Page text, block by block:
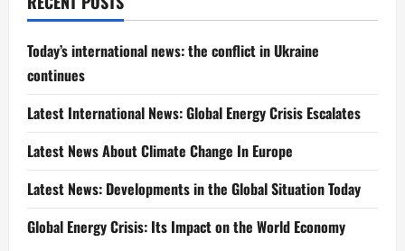
Today’s international news: the conflict in Ukraine
continues
Latest International News: Global Energy Crisis Escalates
Latest News About Climate Change In Europe
Latest News: Developments in the Global Situation Today
Global Energy Crisis: Its Impact on the World Economy